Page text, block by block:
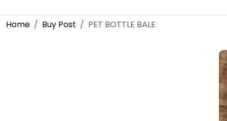
Home Buy Post PET BOTTLE BALE